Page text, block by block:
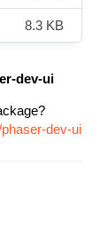
8.3 KB
dev-ui
dev-ui